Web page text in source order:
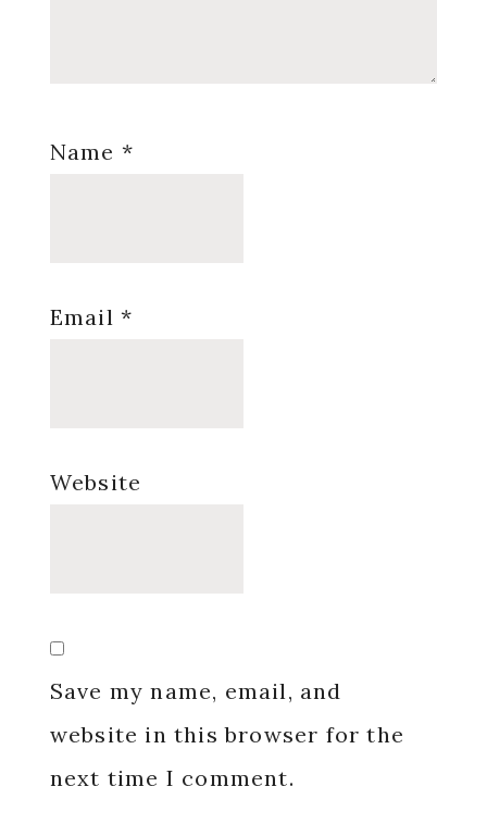
Name *
Email *
Website
Save my name, email, and
website in this browser for the
next time I comment.